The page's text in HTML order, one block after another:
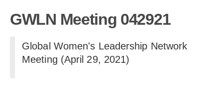
GWLN Meeting 042921
Global Women's Leadership Network
Meeting (April 29, 2021)